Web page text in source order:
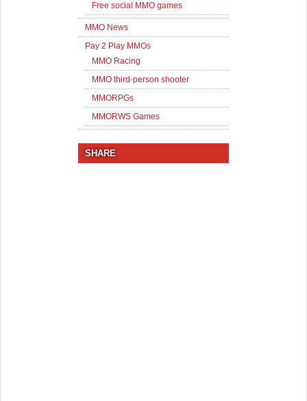
Free social MMO games
MMO News
Pay 2 Play MMOs
MMO Racing
MMO third-person shooter
MMORPGs
MMORWS Games
SHARE